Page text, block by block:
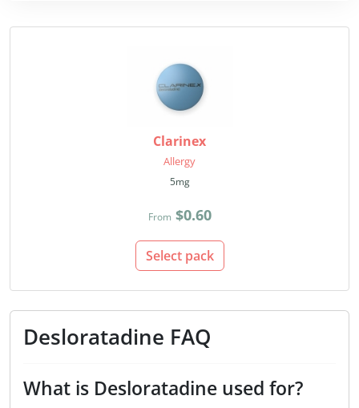
Clarinex
Allergy
5mg
From $0.60
Select pack
Desloratadine FAQ
What is Desloratadine used for?